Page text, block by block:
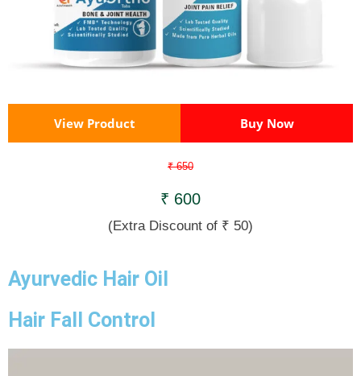
View Product Buy Now
₹ 650
₹ 600
(Extra Discount of ₹ 50)
Ayurvedic Hair Oil
Hair Fall Control